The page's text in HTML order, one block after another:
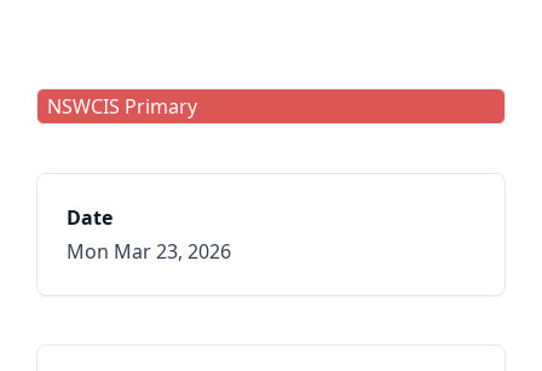
NSWCIS Primary
Date
Mon Mar 23, 2026